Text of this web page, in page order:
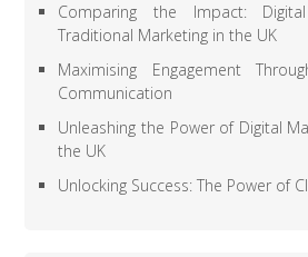
Comparing the Impact:
Traditional Marketing in the UK
Maximising Engagement
Communication
Unleashing the Power of Digital
the UK
Unlocking Success: The Power of